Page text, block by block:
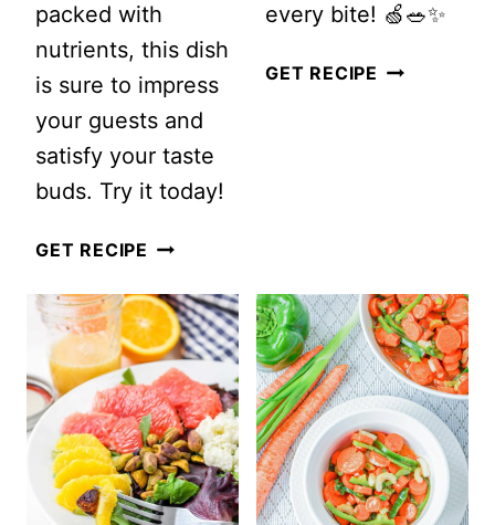
packed with
nutrients, this dish
is sure to impress
your guests and
satisfy your taste
buds. Try it today!
GET RECIPE THE
TOMATO
AND
GREEN
BEAN
SALAD
WITH
every bite! 🍏🥗✨
GET RECIPE MIXED
CHEESE